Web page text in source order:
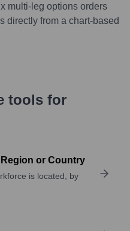
multi-leg options orders
directly from a chart-based
tools for
or Country
is located, by